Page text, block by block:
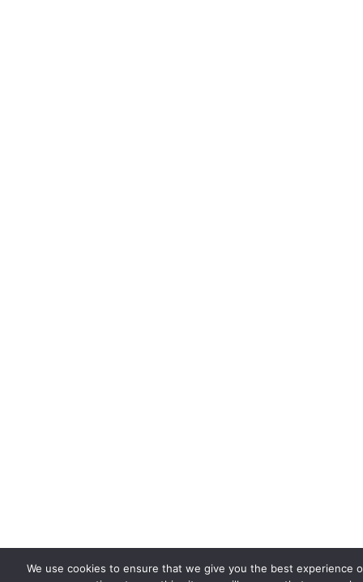
We use cookies to ensure that we give you the best experience